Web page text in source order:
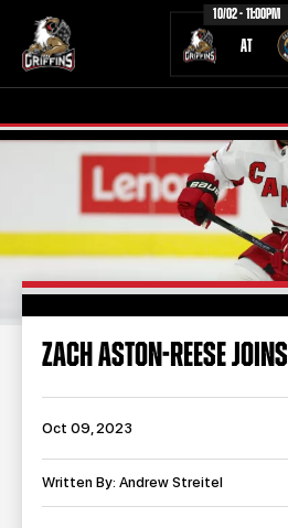
10/02 - 11:00PM
AT
COMMUNITY
STATS
TEAM HISTORY
TEAM STORE
ZACH ASTON-REESE
Oct 09, 2023
Written By: Andrew Streitel